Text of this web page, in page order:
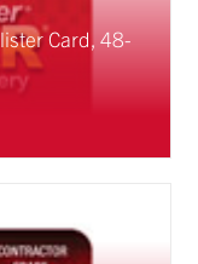
Card, 48-